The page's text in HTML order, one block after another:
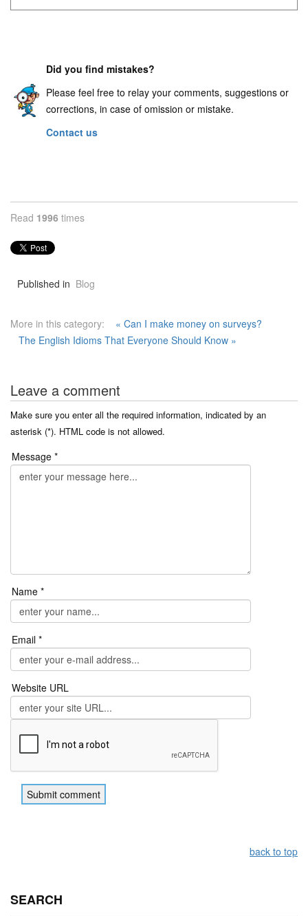
Did you find mistakes?
Please feel free to relay your comments, suggestions or
corrections, in case of omission or mistake.
Contact us
Read 1996 times
Published in Blog
More in this category:
« Can I make money on surveys?
The English Idioms That Everyone Should Know »
Leave a comment
Make sure you enter all the required information, indicated by an
asterisk (*). HTML code is not allowed.
Message *
Name *
Email *
Website URL
back to top
SEARCH